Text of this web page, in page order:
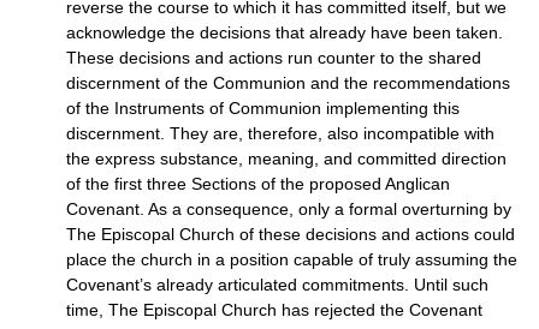
reverse the course to which it has committed itself, but we
acknowledge the decisions that already have been taken.
These decisions and actions run counter to the shared
discernment of the Communion and the recommendations
of the Instruments of Communion implementing this
discernment. They are, therefore, also incompatible with
the express substance, meaning, and committed direction
of the first three Sections of the proposed Anglican
Covenant. As a consequence, only a formal overturning by
The Episcopal Church of these decisions and actions could
place the church in a position capable of truly assuming the
Covenant’s already articulated commitments. Until such
time, The Episcopal Church has rejected the Covenant